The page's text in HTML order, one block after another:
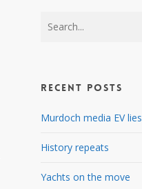
Recent Posts
Murdoch media EV lies
History repeats
Yachts on the move